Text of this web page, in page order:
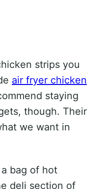
strips you
air fryer chicken
staying
though. Their
we want in
bag of hot
deli section of